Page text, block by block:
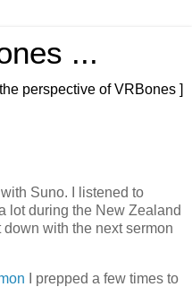
...
perspective of VRBones ]
Suno. I listened to
lot during the New Zealand
with the next sermon
I prepped a few times to